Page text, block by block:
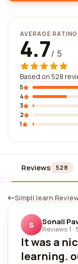
AVERAGE RATING
4.7/ 5
Based on 528
5
4
3
2
1
Reviews 528
Simpli learn
S Sonali
Reviews 1 ·
It was a
learning.